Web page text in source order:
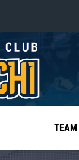
«East»
Kharlamov division
Avtomobilist
TEAM